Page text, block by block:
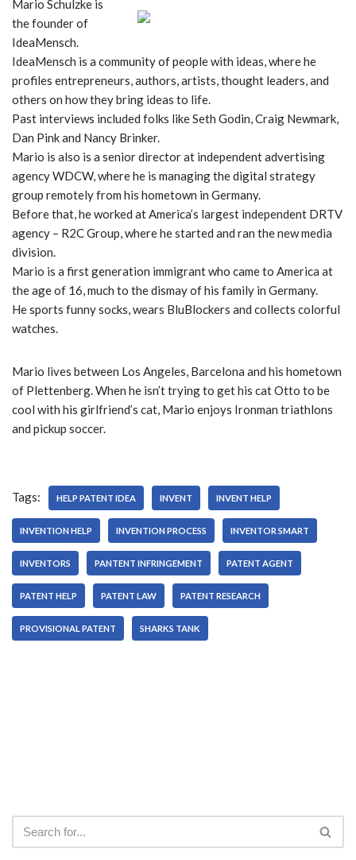
a
y
e
r
i
o
P
l
a
y
e
r
Mario Schulzke is
the founder of
IdeaMensch.
IdeaMensch is a community of people with ideas, where he
profiles entrepreneurs, authors, artists, thought leaders, and
others on how they bring ideas to life.
Past interviews included folks like Seth Godin, Craig Newmark,
Dan Pink and Nancy Brinker.
Mario is also is a senior director at independent advertising
agency WDCW, where he is managing the digital strategy
group remotely from his hometown in Germany.
Before that, he worked at America’s largest independent DRTV
agency – R2C Group, where he started and ran the new media
division.
Mario is a first generation immigrant who came to America at
the age of 16, much to the dismay of his family in Germany.
He sports funny socks, wears BluBlockers and collects colorful
watches.
Mario lives between Los Angeles, Barcelona and his hometown
of Plettenberg. When he isn’t trying to get his cat Otto to be
cool with his girlfriend’s cat, Mario enjoys Ironman triathlons
and pickup soccer.
Tags: HELP PATENT IDEA INVENT INVENT HELP
INVENTION HELP INVENTION PROCESS INVENTOR SMART
INVENTORS PANTENT INFRINGEMENT PATENT AGENT
PATENT HELP PATENT LAW PATENT RESEARCH
PROVISIONAL PATENT SHARKS TANK